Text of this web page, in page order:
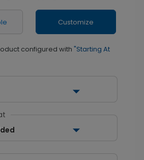
Customize
configured with "Starting At